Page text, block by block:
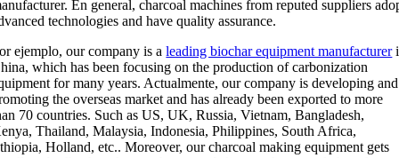
. En general,charcoal machines from reputed suppliers
technologies and have quality assurance.
ejemplo,our company is a leading biochar equipment manufacturer
,which has been focusing on the production of carbonization
for many years. Actualmente,our company is developing and
the overseas market and has already been exported to more
70countries. Such as US,UK,Russia,Vietnam,Bangladesh,
,Thailand,Malaysia,Indonesia,Philippines, South Africa,
,Holland, etc..Moreover,our charcoal making equipment gets